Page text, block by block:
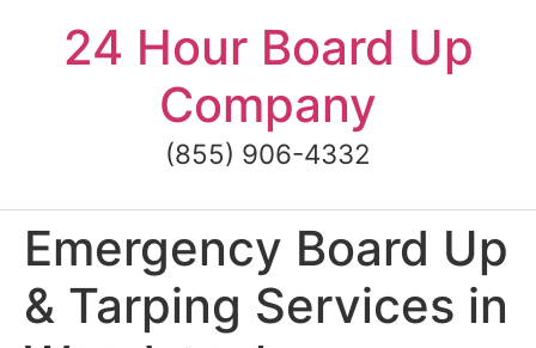
content24 Hour Board Up
Company
(855) 906-4332
Emergency Board Up
& Tarping Services in